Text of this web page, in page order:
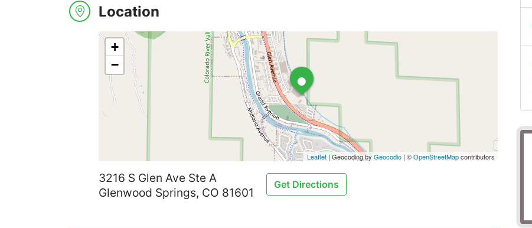
Location
•
+
−
Leaflet | Geocoding byGeocodio | ©OpenStreetMapcontributors
3216 S Glen Ave Ste A
Glenwood Springs, CO 81601
Get Directions